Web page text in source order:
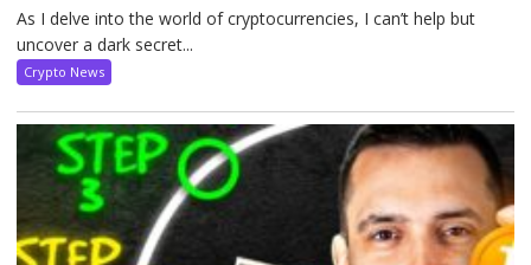
As I delve into the world of cryptocurrencies, I can’t help but
uncover a dark secret...
Crypto News